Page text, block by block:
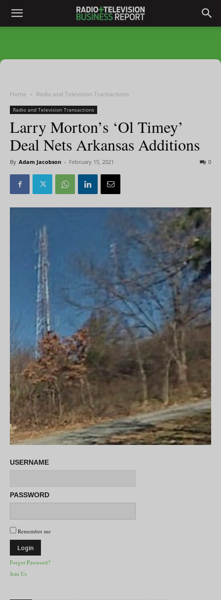
Home Radio and Television Transactions
Radio and Television Transactions
Larry Morton’s ‘Ol Timey’
Deal Nets Arkansas Additions
By Adam Jacobson - February 15, 2021 0
USERNAME
PASSWORD
Remember me
Forgot Password?
Join Us